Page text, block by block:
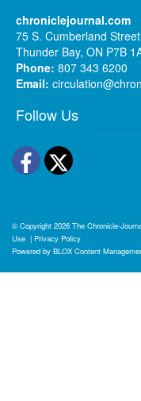
chroniclejournal.com
75 S. Cumberland Street
Thunder Bay, ON P7B
Phone: 807 343 6200
Email:
Follow Us
Facebook
Twitter
© Copyright 2026 The Chronicle-
Use | Privacy Policy
Powered by BLOX Content